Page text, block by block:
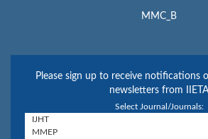
MMC_B
Please sign up to receive notifications
newsletters from IIETA
Select Journal/Journals: